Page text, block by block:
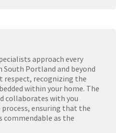
approach every
South Portland and beyond
recognizing the
within your home. The
collaborates with you
ensuring that the
commendable as the